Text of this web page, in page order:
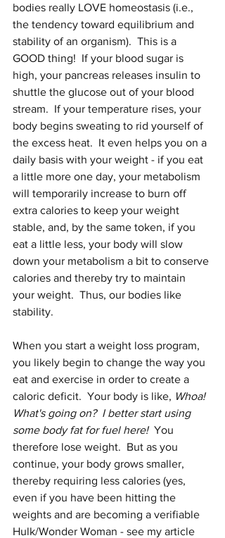
bodies really LOVE homeostasis (i.e.,
the tendency toward equilibrium and
stability of an organism).  This is a
GOOD thing!  If your blood sugar is
high, your pancreas releases insulin to
shuttle the glucose out of your blood
stream.  If your temperature rises, your
body begins sweating to rid yourself of
the excess heat.  It even helps you on a
daily basis with your weight - if you eat
a little more one day, your metabolism
will temporarily increase to burn off
extra calories to keep your weight
stable, and, by the same token, if you
eat a little less, your body will slow
down your metabolism a bit to conserve
calories and thereby try to maintain
your weight.  Thus, our bodies like
stability.
When you start a weight loss program,
you likely begin to change the way you
eat and exercise in order to create a
caloric deficit.  Your body is like, Whoa!
What's going on?  I better start using
some body fat for fuel here!
  You
therefore lose weight.  But as you
continue, your body grows smaller,
thereby requiring less calories (yes,
even if you have been hitting the
weights and are becoming a verifiable
Hulk/Wonder Woman - see my article